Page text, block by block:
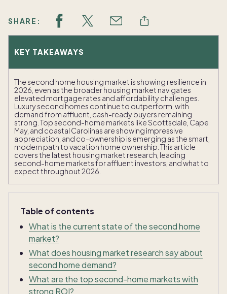
SHARE:
KEY TAKEAWAYS
The second home housing market is showing resilience in
2026, even as the broader housing market navigates
elevated mortgage rates and affordability challenges.
Luxury second homes continue to outperform, with
demand from affluent, cash-ready buyers remaining
strong. Top second-home markets like Scottsdale, Cape
May, and coastal Carolinas are showing impressive
appreciation, and co-ownership is emerging as the smart,
modern path to vacation home ownership. This article
covers the latest housing market research, leading
second-home markets for affluent investors, and what to
expect throughout 2026.
Table of contents
What is the current state of the second home
market?
What does housing market research say about
second home demand?
What are the top second-home markets with
strong ROI?